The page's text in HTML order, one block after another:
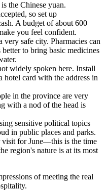
the Chinese yuan.
so set up
A budget of about 600
you feel confident.
very safe city. Pharmacies can
to bring basic medicines
widely spoken here. Install
hotel card with the address in
in the province are very
with a nod of the head is
sensitive political topics
in public places and parks.
visit for June—this is the time
region's nature is at its most
of meeting the real